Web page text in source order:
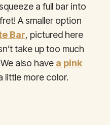
a full bar into
A smaller option
Bar, pictured here
take up too much
also have a pink
little more color.